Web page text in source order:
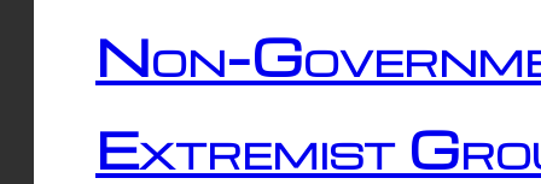
Non-
Extremist